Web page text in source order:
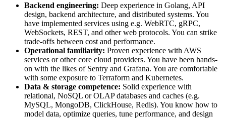
Backend engineering: Deep experience in Golang, API
design, backend architecture, and distributed systems. You
have implemented services using e.g. WebRTC, gRPC,
WebSockets, REST, and other web protocols. You can strike
trade-offs between cost and performance.
Operational familiarity: Proven experience with AWS
services or other core cloud providers. You have been hands-
on with the likes of Sentry and Grafana. You are comfortable
with some exposure to Terraform and Kubernetes.
Data & storage competence: Solid experience with
relational, NoSQL or OLAP databases and caches (e.g.
MySQL, MongoDB, ClickHouse, Redis). You know how to
model data, optimize queries, tune performance, and design